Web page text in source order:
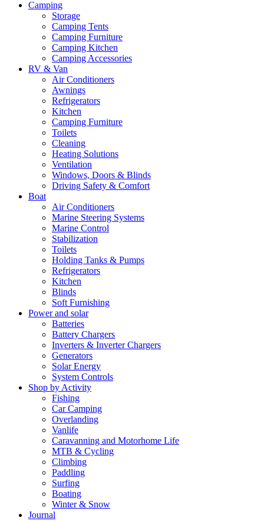
Camping
Storage
Camping Tents
Camping Furniture
Camping Kitchen
Camping Accessories
RV & Van
Air Conditioners
Awnings
Refrigerators
Kitchen
Camping Furniture
Toilets
Cleaning
Heating Solutions
Ventilation
Windows, Doors & Blinds
Driving Safety & Comfort
Boat
Air Conditioners
Marine Steering Systems
Marine Control
Stabilization
Toilets
Holding Tanks & Pumps
Refrigerators
Kitchen
Blinds
Soft Furnishing
Power and solar
Batteries
Battery Chargers
Inverters & Inverter Chargers
Generators
Solar Energy
System Controls
Shop by Activity
Fishing
Car Camping
Overlanding
Vanlife
Caravanning and Motorhome Life
MTB & Cycling
Climbing
Paddling
Surfing
Boating
Winter & Snow
Journal